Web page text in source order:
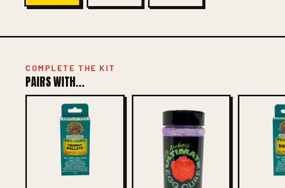
COMPLETE THE KIT
PAIRS WITH...